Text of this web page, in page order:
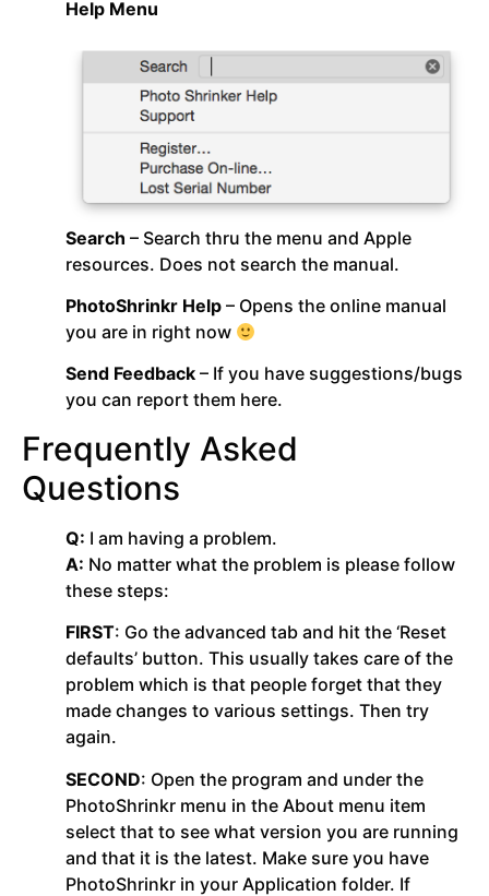
Help Menu
Search – Search thru the menu and Apple
resources. Does not search the manual.
PhotoShrinkr Help – Opens the online manual
you are in right now
Send Feedback – If you have suggestions/bugs
you can report them here.
Frequently Asked
Questions
Q: I am having a problem.
A: No matter what the problem is please follow
these steps:
FIRST: Go the advanced tab and hit the ‘Reset
defaults’ button. This usually takes care of the
problem which is that people forget that they
made changes to various settings. Then try
again.
SECOND: Open the program and under the
PhotoShrinkr menu in the About menu item
select that to see what version you are running
and that it is the latest. Make sure you have
PhotoShrinkr in your Application folder. If